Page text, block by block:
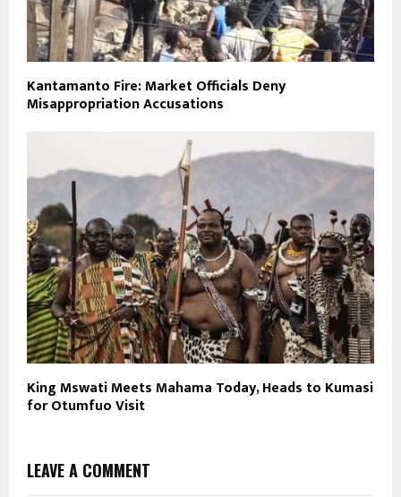
Kantamanto Fire: Market Officials Deny
Misappropriation Accusations
King Mswati Meets Mahama Today, Heads to Kumasi
for Otumfuo Visit
LEAVE A COMMENT